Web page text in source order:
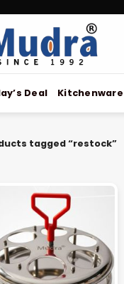
Deal Kitchenware
tagged “restock”